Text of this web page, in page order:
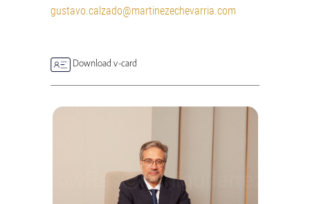
gustavo.calzado@martinezechevarria.com
Download v-card